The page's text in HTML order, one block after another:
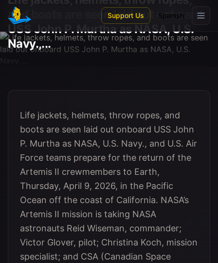
Skip to main content
Support Us Spanish
and boots are seen laid out onboard
USS John P. Murtha as NASA, U.S.
Navy.,...
Life jackets, helmets, throw ropes, and
boots are seen laid out onboard USS John
P. Murtha as NASA, U.S. Navy., and U.S. Air
Force teams prepare for the return of the
Artemis II crewmembers to Earth,
Thursday, April 9, 2026, in the Pacific
Ocean off the coast of California. NASA’s
Artemis II mission is taking NASA
astronauts Reid Wiseman, commander;
Victor Glover, pilot; Christina Koch, mission
specialist; and CSA (Canadian Space